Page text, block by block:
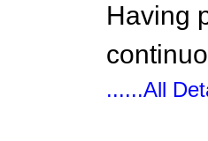
Having
......All